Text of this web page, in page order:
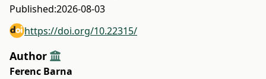
Published:2026-08-03
https://doi.org/10.22315/
Author
Ferenc Barna